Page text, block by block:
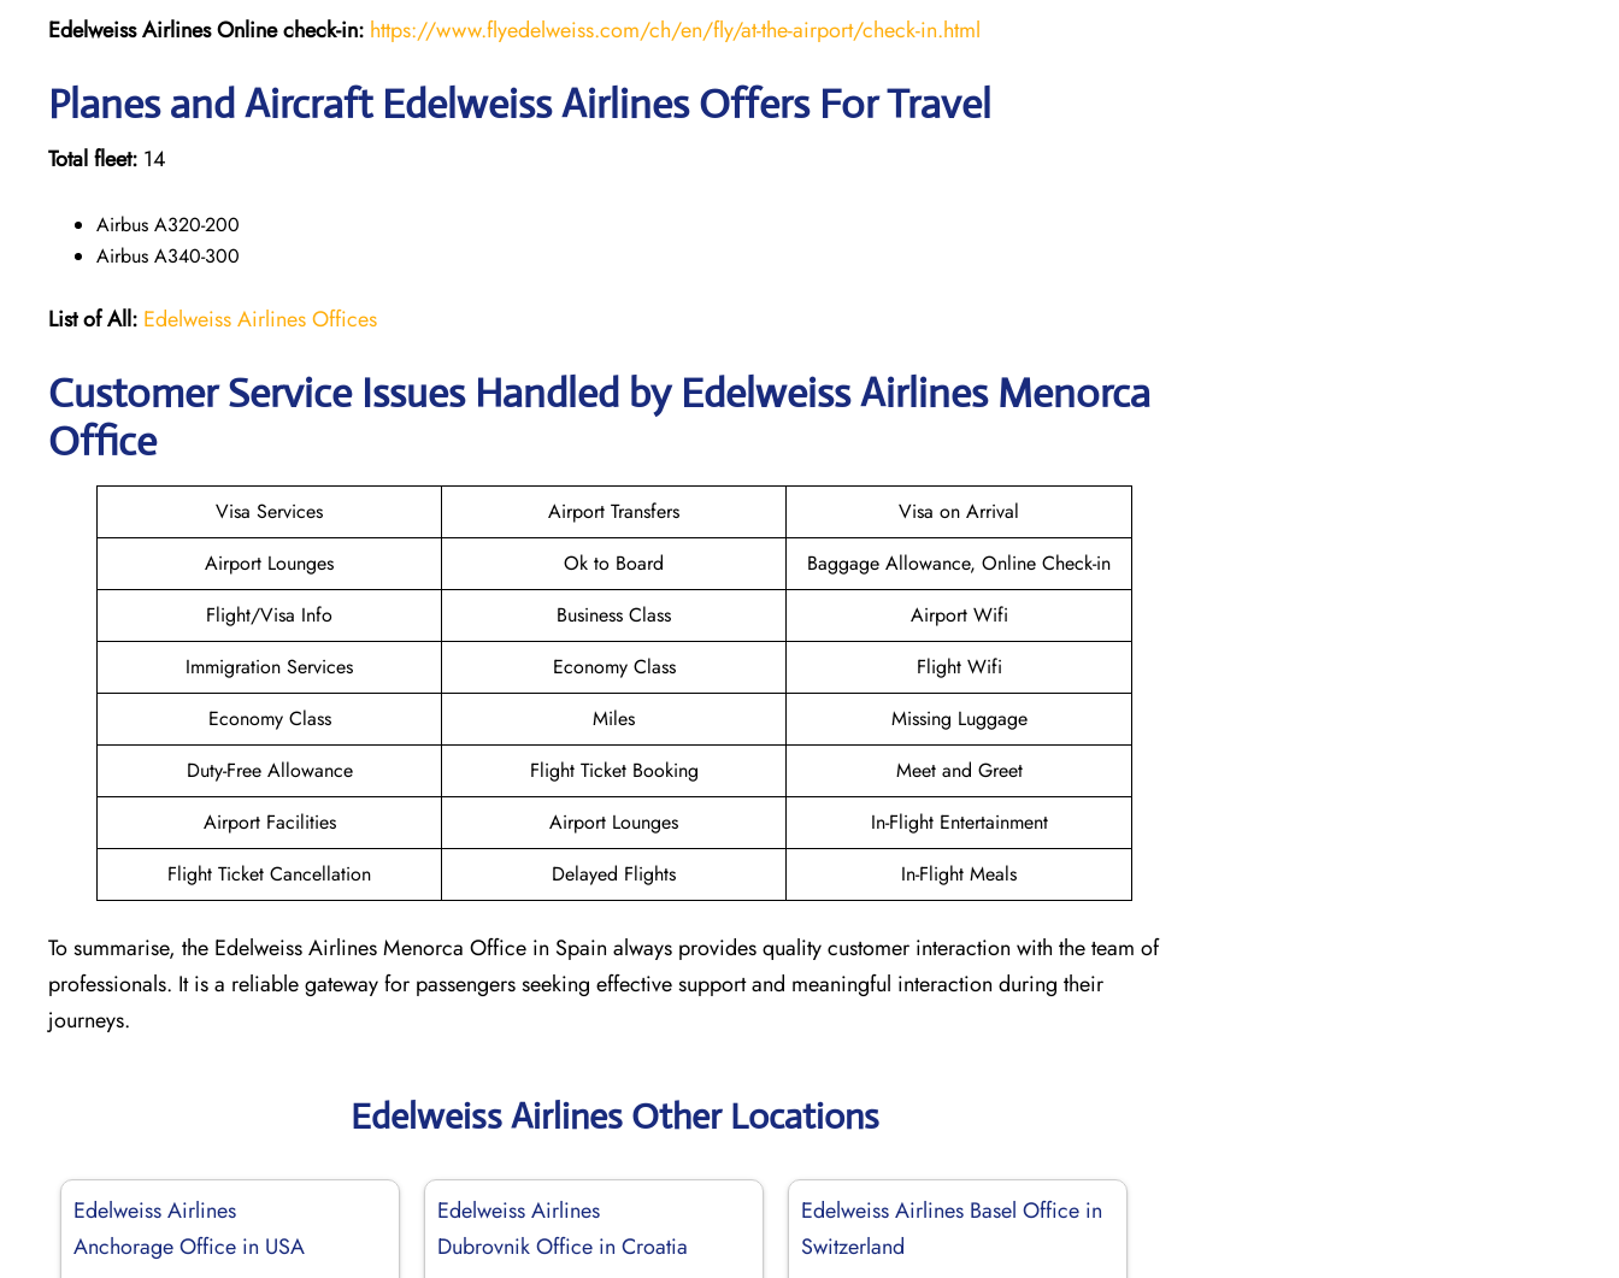
Edelweiss Airlines Online check-in: https://www.flyedelweiss.com/ch/en/fly/at-the-airport/check-in.html
Planes and Aircraft Edelweiss Airlines Offers For Travel
Total fleet: 14
Airbus A320-200
Airbus A340-300
List of All: Edelweiss Airlines Offices
Customer Service Issues Handled by Edelweiss Airlines Menorca
Office
Visa Services Airport Transfers
Visa on Arrival
Airport Lounges
Ok to Board
Baggage Allowance, Online Check-in
Flight/Visa Info
Business Class
Airport Wifi
Immigration Services
Economy Class
Flight Wifi
Economy Class
Miles
Missing Luggage
Duty-Free Allowance
Flight Ticket Booking
Meet and Greet
Airport Facilities
Airport Lounges
In-Flight Entertainment
Flight Ticket Cancellation
Delayed Flights In-Flight Meals
To summarise, the Edelweiss Airlines Menorca Office in Spain always provides quality customer interaction with the team of
professionals. It is a reliable gateway for passengers seeking effective support and meaningful interaction during their
journeys.
Edelweiss Airlines Other Locations
Edelweiss Airlines
Anchorage Office in USA
Edelweiss Airlines
Dubrovnik Office in Croatia
Edelweiss Airlines Basel Office in
Switzerland